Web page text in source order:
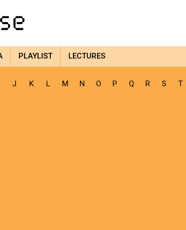
PLAYLIST LECTURES
J K L M N O P Q R S T